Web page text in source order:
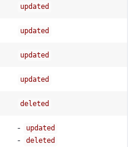
updated
updated
updated
updated
deleted
- updated
- deleted